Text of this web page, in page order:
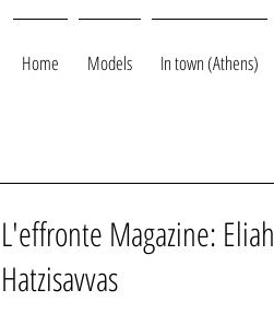
Home Models In town (Athens)
L'effronte Magazine: Eliah
Hatzisavvas